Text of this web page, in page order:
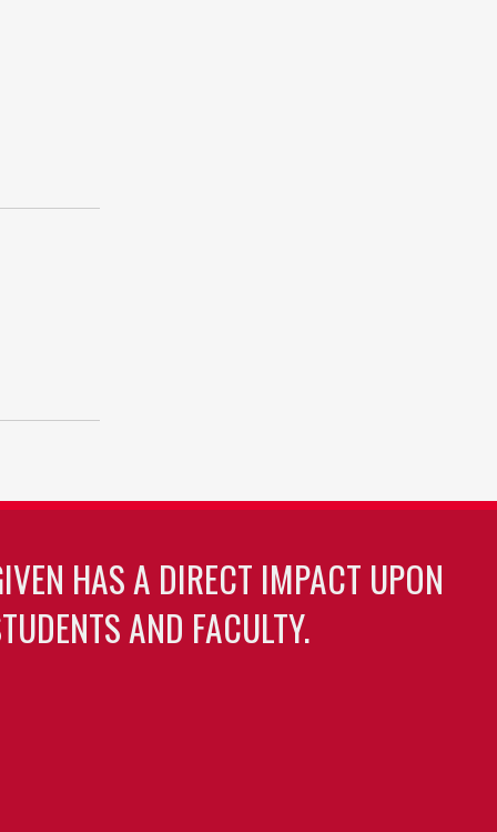
HAS A DIRECT IMPACT UPON
AND FACULTY.